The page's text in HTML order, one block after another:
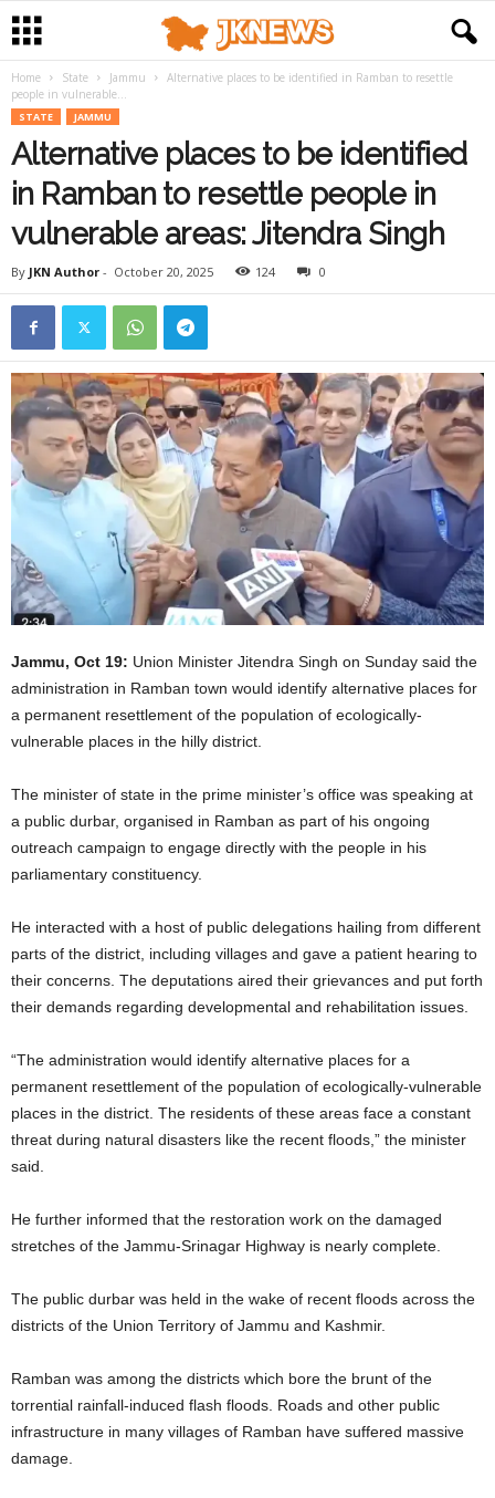
Home State Jammu
Alternative places to be identified in Ramban to resettle
people in vulnerable...
STATE JAMMU
Alternative places to be identified
in Ramban to resettle people in
vulnerable areas: Jitendra Singh
By JKN Author - October 20, 2025 124 0
Jammu, Oct 19: Union Minister Jitendra Singh on Sunday said the
administration in Ramban town would identify alternative places for
a permanent resettlement of the population of ecologically-
vulnerable places in the hilly district.
The minister of state in the prime minister’s office was speaking at
a public durbar, organised in Ramban as part of his ongoing
outreach campaign to engage directly with the people in his
parliamentary constituency.
He interacted with a host of public delegations hailing from different
parts of the district, including villages and gave a patient hearing to
their concerns. The deputations aired their grievances and put forth
their demands regarding developmental and rehabilitation issues.
“The administration would identify alternative places for a
permanent resettlement of the population of ecologically-vulnerable
places in the district. The residents of these areas face a constant
threat during natural disasters like the recent floods,” the minister
said.
He further informed that the restoration work on the damaged
stretches of the Jammu-Srinagar Highway is nearly complete.
The public durbar was held in the wake of recent floods across the
districts of the Union Territory of Jammu and Kashmir.
Ramban was among the districts which bore the brunt of the
torrential rainfall-induced flash floods. Roads and other public
infrastructure in many villages of Ramban have suffered massive
damage.